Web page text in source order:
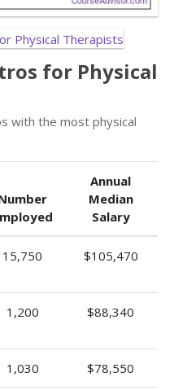
for Physical
with the most physical
Annual
Median
Salary
15,750 $105,470
1,200 $88,340
1,030 $78,550